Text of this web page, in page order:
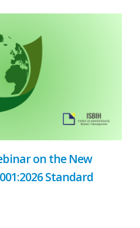
on the New
Standard